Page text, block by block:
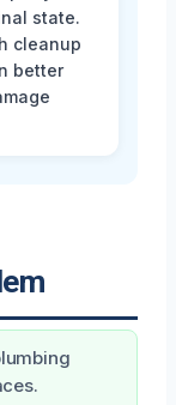
state.
cleanup
better